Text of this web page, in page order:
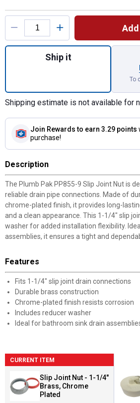
Product Options
Quantity: 1, Slip
Ship it
To
Shipping estimate is not available for
Join Rewards to earn 3.29 points
purchase!
Description
The Plumb Pak PP855-9 Slip Joint Nut is
reliable drain pipe connections. Made of
chrome-plated finish, it provides long-
and a clean appearance. This 1-1/4" slip
washer for added installation flexibility.
assemblies, it ensures a tight and
Features
Fits 1-1/4" slip joint drain connections
Durable brass construction
Chrome-plated finish resists corrosion
Includes reducer washer
Ideal for bathroom sink drain
CURRENT ITEM
Slip Joint Nut - 1-1/4"
Brass, Chrome
Plated